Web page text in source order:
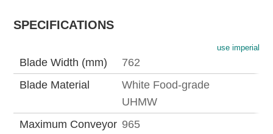
SPECIFICATIONS
use imperial
Blade Width (mm)
762
Blade Material
White Food-grade
UHMW
Maximum Conveyor 965